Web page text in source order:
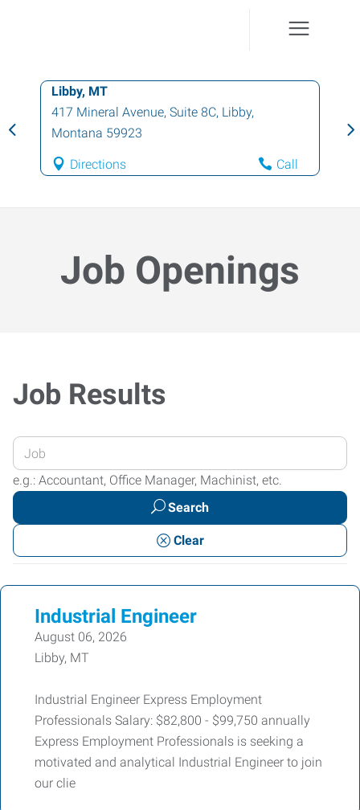
Libby, MT
417 Mineral Avenue, Suite 8C, Libby,
Montana 59923
Directions Call
Job Openings
Job Results
Enter
your
Job
or
Keywords
e.g.: Accountant, Office Manager, Machinist, etc.
Search
Clear
Industrial Engineer
August 06, 2026
Libby, MT
Industrial Engineer Express Employment
Professionals Salary: $82,800 - $99,750 annually
Express Employment Professionals is seeking a
motivated and analytical Industrial Engineer to join
our clie